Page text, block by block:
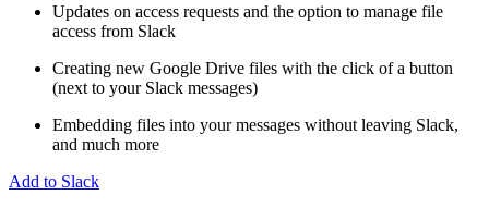
Updates on access requests and the option to manage file
access from Slack
Creating new Google Drive files with the click of a button
(next to your Slack messages)
Embedding files into your messages without leaving Slack,
and much more
Add to Slack